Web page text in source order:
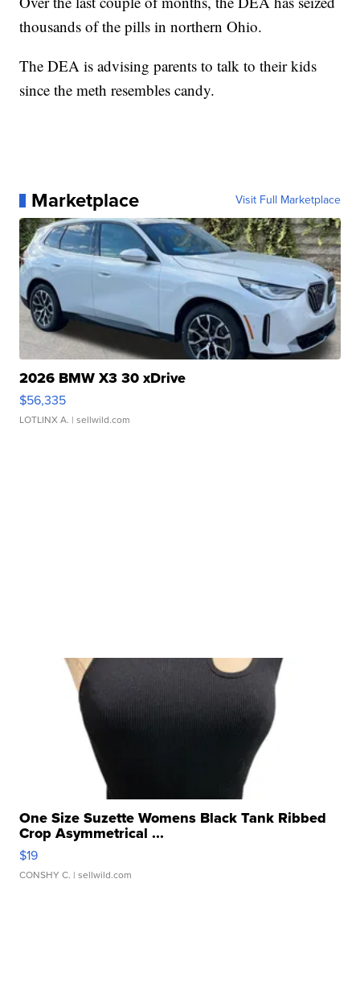
thousands of the pills in northern Ohio.
The DEA is advising parents to talk to their kids
since the meth resembles candy.
Marketplace Visit Full Marketplace
2026 BMW X3 30 xDrive
$56,335
LOTLINX A. | sellwild.com
One Size Suzette Womens Black Tank Ribbed
Crop Asymmetrical ...
$19
CONSHY C. | sellwild.com